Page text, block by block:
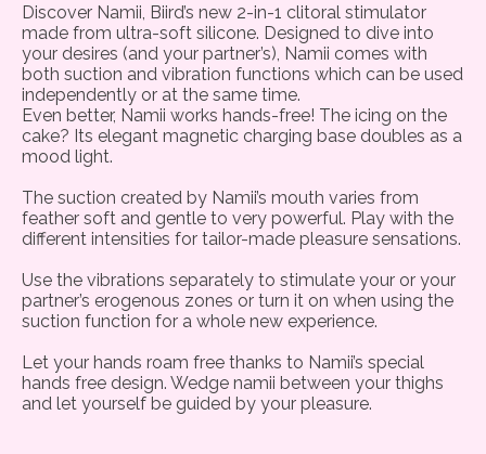
Discover Namii, Biird’s new 2-in-1 clitoral stimulator
made from ultra-soft silicone. Designed to dive into
your desires (and your partner’s), Namii comes with
both suction and vibration functions which can be used
independently or at the same time.
Even better, Namii works hands-free! The icing on the
cake? Its elegant magnetic charging base doubles as a
mood light.
The suction created by Namii’s mouth varies from
feather soft and gentle to very powerful. Play with the
different intensities for tailor-made pleasure sensations.
Use the vibrations separately to stimulate your or your
partner’s erogenous zones or turn it on when using the
suction function for a whole new experience.
Let your hands roam free thanks to Namii’s special
hands free design. Wedge namii between your thighs
and let yourself be guided by your pleasure.